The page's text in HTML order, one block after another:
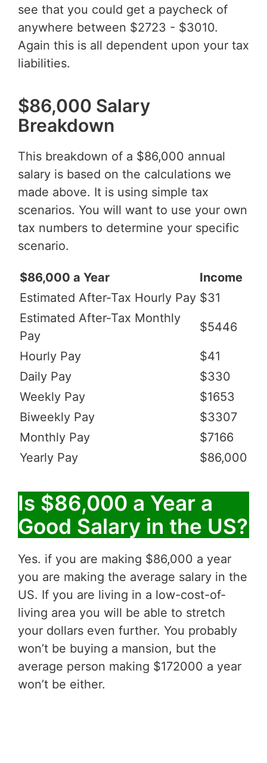
see that you could get a paycheck of
anywhere between $2723 - $3010.
Again this is all dependent upon your tax
liabilities.
$86,000 Salary
Breakdown
This breakdown of a $86,000 annual
salary is based on the calculations we
made above. It is using simple tax
scenarios. You will want to use your own
tax numbers to determine your specific
scenario.
$86,000 a Year
Income
Estimated After-Tax Hourly Pay $31
Estimated After-Tax Monthly
Pay
$5446
Hourly Pay
$41
Daily Pay
$330
Weekly Pay
$1653
Biweekly Pay
$3307
Monthly Pay
$7166
Yearly Pay
$86,000
Is $86,000 a Year a
Good Salary in the US?
Yes. if you are making $86,000 a year
you are making the average salary in the
US. If you are living in a low-cost-of-
living area you will be able to stretch
your dollars even further. You probably
won’t be buying a mansion, but the
average person making $172000 a year
won’t be either.